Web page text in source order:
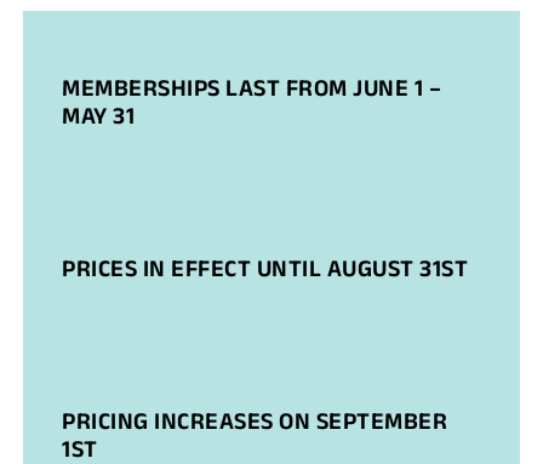
MEMBERSHIPS LAST FROM JUNE 1 –
MAY 31
PRICES IN EFFECT UNTIL AUGUST 31ST
PRICING INCREASES ON SEPTEMBER
1ST